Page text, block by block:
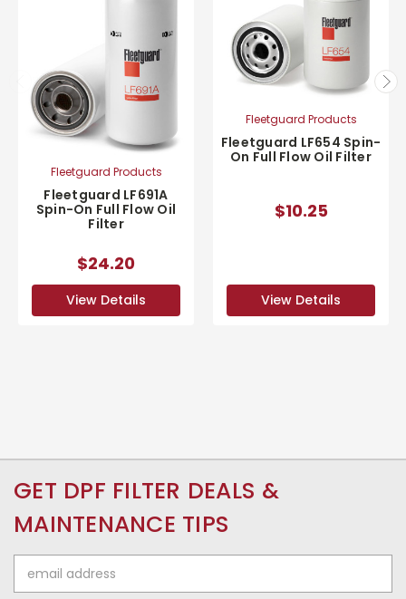
Fleetguard Products
Fleetguard LF691A
Spin-On Full Flow Oil
Filter
$24.20
View Details
Fleetguard Products
Fleetguard LF654 Spin-
On Full Flow Oil Filter
$10.25
View Details
GET DPF FILTER DEALS &
MAINTENANCE TIPS
Address